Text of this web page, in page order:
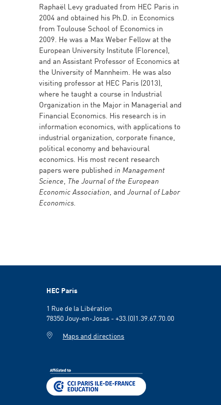
Raphaël Levy graduated from HEC Paris in
2004 and obtained his Ph.D. in Economics
from Toulouse School of Economics in
2009. He was a Max Weber Fellow at the
European University Institute (Florence),
and an Assistant Professor of Economics at
the University of Mannheim. He was also
visiting professor at HEC Paris (2013),
where he taught a course in Industrial
Organization in the Major in Managerial and
Financial Economics. His research is in
information economics, with applications to
industrial organization, corporate finance,
political economy and behavioural
economics. His most recent research
papers were published in Management
Science, The Journal of the European
Economic Association, and Journal of Labor
Economics.
HEC Paris
1 Rue de la Libération
78350 Jouy-en-Josas - +33.(0)1.39.67.70.00
Maps and directions